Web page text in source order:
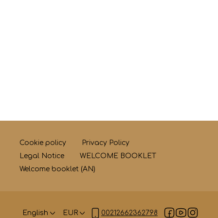
Cookie policy
Privacy Policy
Legal Notice
WELCOME BOOKLET
Welcome booklet (AN)
English EUR 00212662362798